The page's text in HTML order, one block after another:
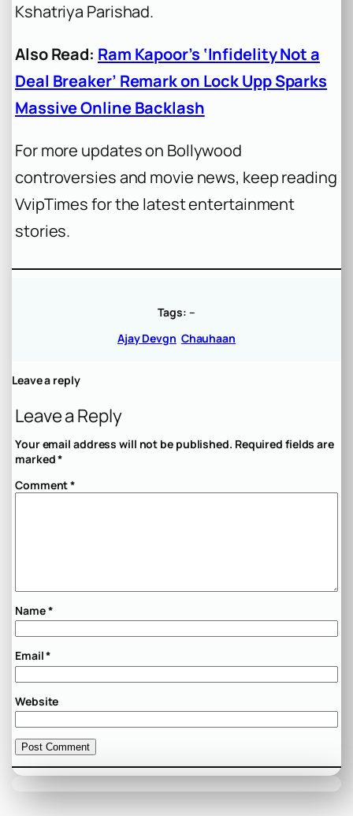
Kshatriya Parishad.
Also Read: Ram Kapoor’s ‘Infidelity Not a
Deal Breaker’ Remark on Lock Upp Sparks
Massive Online Backlash
For more updates on Bollywood
controversies and movie news, keep reading
VvipTimes for the latest entertainment
stories.
Tags: –
Ajay Devgn Chauhaan
Leave a reply
Leave a Reply
Your email address will not be published. Required fields are
marked*
Comment*
Name*
Email*
Website